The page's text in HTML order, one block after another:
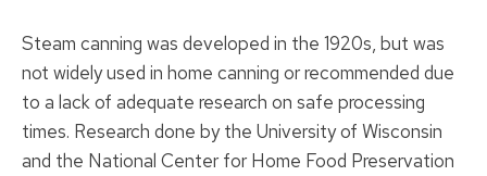
Steam canning was developed in the 1920s, but was
not widely used in home canning or recommended due
to a lack of adequate research on safe processing
times. Research done by the University of Wisconsin
and the National Center for Home Food Preservation